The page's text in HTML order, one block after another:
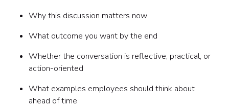
Why this discussion matters now
What outcome you want by the end
Whether the conversation is reflective, practical, or
action-oriented
What examples employees should think about
ahead of time